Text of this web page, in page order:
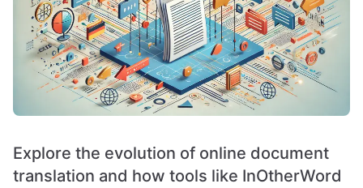
Explore the evolution of online document
translation and how tools like InOtherWord